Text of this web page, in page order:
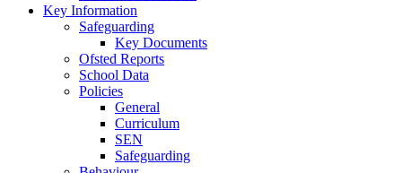
Key Information
Safeguarding
Key Documents
Ofsted Reports
School Data
Policies
General
Curriculum
SEN
Safeguarding